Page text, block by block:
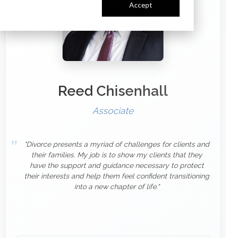
Accept
Reed Chisenhall
Associate
"Divorce presents a myriad of challenges for clients and
their families. My job is to show my clients that they
have the support and guidance necessary to protect
their interests and help them feel confident transitioning
into a new chapter of life."